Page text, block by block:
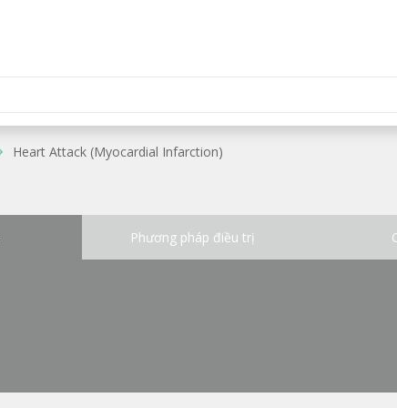
Heart Attack (Myocardial Infarction)
Phương pháp điều trị